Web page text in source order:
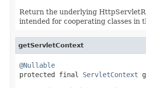
Return the underlying
intended for cooperating classes in
getServletContext
@Nullable
protected final ServletContext